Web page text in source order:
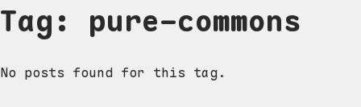
Tag: pure-commons
No posts found for this tag.